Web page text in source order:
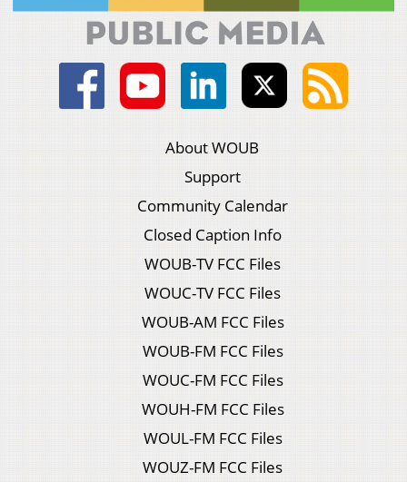
About WOUB
Support
Community Calendar
Closed Caption Info
WOUB-TV FCC Files
WOUC-TV FCC Files
WOUB-AM FCC Files
WOUB-FM FCC Files
WOUC-FM FCC Files
WOUH-FM FCC Files
WOUL-FM FCC Files
WOUZ-FM FCC Files